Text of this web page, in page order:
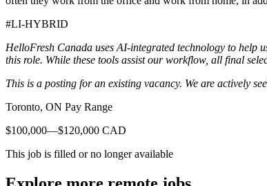
#LI-HYBRID
HelloFresh Canada uses AI-integrated technology to help
this role. While these tools assist our workflow, all final
This is a posting for an existing vacancy. We are actively
Toronto, ON Pay Range
$100,000—$120,000 CAD
This job is filled or no longer available